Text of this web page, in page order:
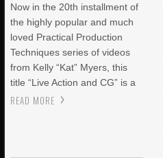
Now in the 20th installment of
the highly popular and much
loved Practical Production
Techniques series of videos
from Kelly “Kat” Myers, this
title “Live Action and CG” is a
READ MORE